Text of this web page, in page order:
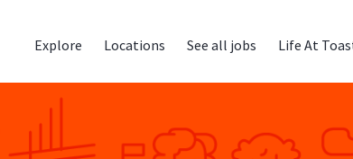
Explore Locations See all jobs Life At